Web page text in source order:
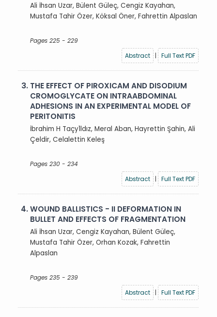
Ali İhsan Uzar, Bülent Güleç, Cengiz Kayahan,
Mustafa Tahir Özer, Köksal Öner, Fahrettin Alpaslan
Pages 225 - 229
Abstract
| Full Text PDF
3. THE EFFECT OF PIROXICAM AND DISODIUM
CROMOGLYCATE ON INTRAABDOMINAL
ADHESIONS IN AN EXPERIMENTAL MODEL OF
PERITONITIS
İbrahim H Taçy1ldız, Meral Aban, Hayrettin Şahin, Ali
Çeldir, Celalettin Keleş
Pages 230 - 234
Abstract
| Full Text PDF
4.WOUND BALLISTICS - II DEFORMATION IN
BULLET AND EFFECTS OF FRAGMENTATION
Ali İhsan Uzar, Cengiz Kayahan, Bülent Güleç,
Mustafa Tahir Özer, Orhan Kozak, Fahrettin
Alpaslan
Pages 235 - 239
Abstract
| Full Text PDF